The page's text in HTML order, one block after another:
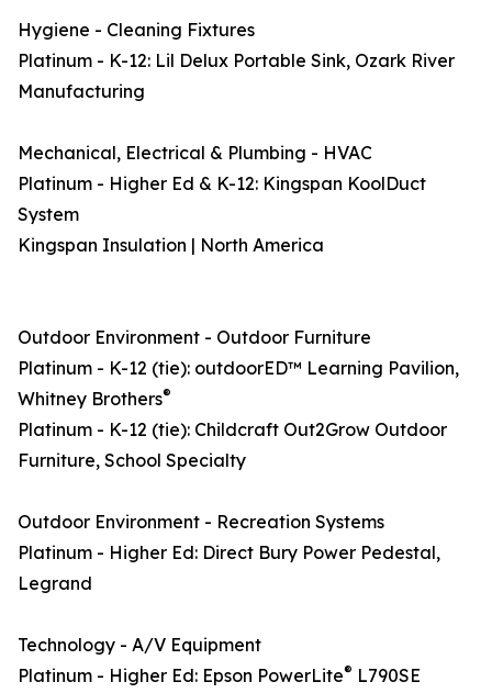
Hygiene - Cleaning Fixtures
Platinum - K-12: Lil Delux Portable Sink, Ozark River
Manufacturing
Mechanical, Electrical & Plumbing - HVAC
Platinum - Higher Ed & K-12: Kingspan KoolDuct
System
Kingspan Insulation | North America
Outdoor Environment - Outdoor Furniture
Platinum - K-12 (tie): outdoorED™ Learning Pavilion,
Whitney Brothers®
Platinum - K-12 (tie): Childcraft Out2Grow Outdoor
Furniture, School Specialty
Outdoor Environment - Recreation Systems
Platinum - Higher Ed: Direct Bury Power Pedestal,
Legrand
Technology - A/V Equipment
Platinum - Higher Ed: Epson PowerLite® L790SE